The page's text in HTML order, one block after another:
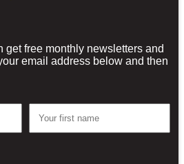
get free monthly newsletters and
email address below and then